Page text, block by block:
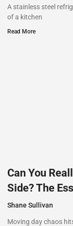
A stainless steel
of a kitchen
Read More
Can You
Side? The
Shane Sullivan
Moving day chaos